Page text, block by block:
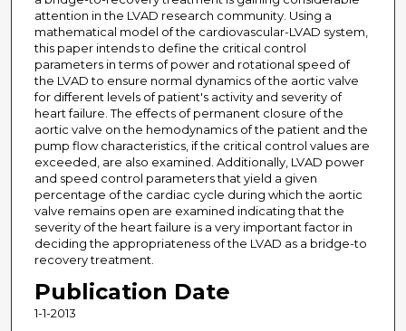
attention in the LVAD research community. Using a
mathematical model of the cardiovascular-LVAD system,
this paper intends to define the critical control
parameters in terms of power and rotational speed of
the LVAD to ensure normal dynamics of the aortic valve
for different levels of patient's activity and severity of
heart failure. The effects of permanent closure of the
aortic valve on the hemodynamics of the patient and the
pump flow characteristics, if the critical control values are
exceeded, are also examined. Additionally, LVAD power
and speed control parameters that yield a given
percentage of the cardiac cycle during which the aortic
valve remains open are examined indicating that the
severity of the heart failure is a very important factor in
deciding the appropriateness of the LVAD as a bridge-to
recovery treatment.
Publication Date
1-1-2013